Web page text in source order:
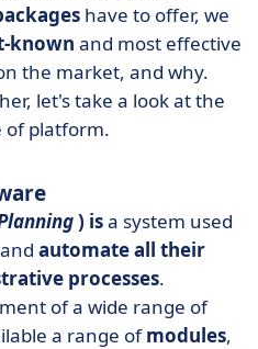
ERP?
have to offer, we
known and most effective
the market, and why.
let's take a look at the
of platform.
) isa system used
automate all their
processes.
of a wide range of
a range ofmodules,